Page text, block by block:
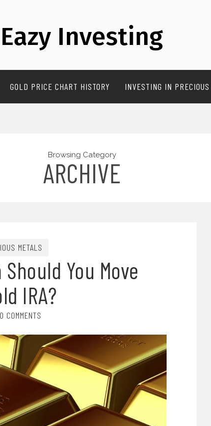
Eazy Investing
GOLD PRICE CHART HISTORY INVESTING IN PRECIOUS
Browsing Category
ARCHIVE
METALS
You Move
IRA?
COMMENTS